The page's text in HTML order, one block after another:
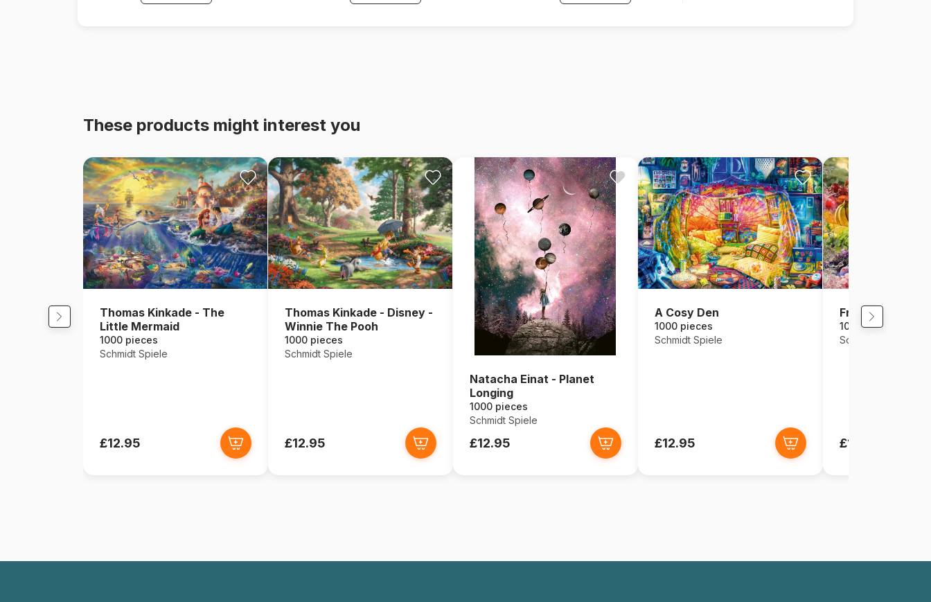
These products might interest you
Thomas Kinkade - The
Little Mermaid
1000 pieces
Schmidt Spiele
£12.95
Thomas Kinkade - Disney -
Winnie The Pooh
1000 pieces
Schmidt Spiele
£12.95
Natacha Einat - Planet
Longing
1000 pieces
Schmidt Spiele
£12.95
A Cosy Den
1000 pieces
Schmidt Spiele
£12.95
Fruit Cocktail
1000 pieces
Schmidt Spiele
£12.95